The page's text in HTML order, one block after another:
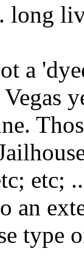
long
a
etc;
an
type